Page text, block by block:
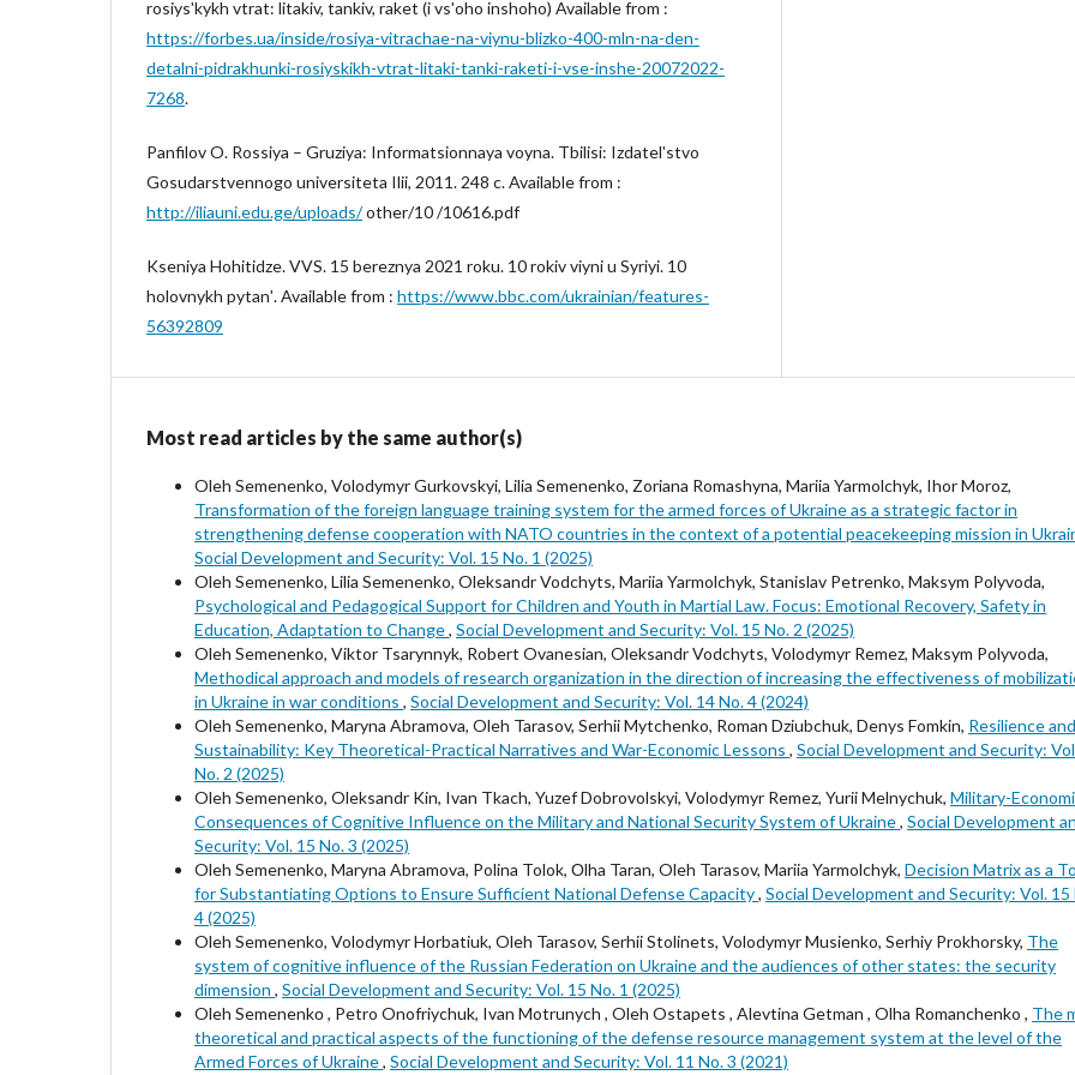
rosiysʹkykh vtrat: litakiv, tankiv, raket (i vsʹoho inshoho) Available from :
https://forbes.ua/inside/rosiya-vitrachae-na-viynu-blizko-400-mln-na-den-
detalni-pidrakhunki-rosiyskikh-vtrat-litaki-tanki-raketi-i-vse-inshe-20072022-
7268.
Panfilov O. Rossiya – Gruziya: Informatsionnaya voyna. Tbilisi: Izdatelʹstvo
Gosudarstvennogo universiteta Ilii, 2011. 248 c. Available from :
http://iliauni.edu.ge/uploads/other/10 /10616.pdf
Kseniya Hohitidze. VVS. 15 bereznya 2021 roku. 10 rokiv viyni u Syriyi. 10
holovnykh pytanʹ. Available from : https://www.bbc.com/ukrainian/features-
56392809
Most read articles by the same author(s)
Oleh Semenenko, Volodymyr Gurkovskyi, Lilia Semenenko, Zoriana Romashyna, Mariia Yarmolchyk, Ihor Moroz,
Transformation of the foreign language training system for the armed forces of Ukraine as a strategic factor in
strengthening defense cooperation with NATO countries in the context of a potential peacekeeping mission in
Social Development and Security: Vol. 15 No. 1 (2025)
Oleh Semenenko, Lilia Semenenko, Oleksandr Vodchyts, Mariia Yarmolchyk, Stanislav Petrenko, Maksym Polyvoda,
Psychological and Pedagogical Support for Children and Youth in Martial Law. Focus: Emotional Recovery, Safety in
Education, Adaptation to Change, Social Development and Security: Vol. 15 No. 2 (2025)
Oleh Semenenko, Viktor Tsarynnyk, Robert Ovanesian, Oleksandr Vodchyts, Volodymyr Remez, Maksym Polyvoda,
Methodical approach and models of research organization in the direction of increasing the effectiveness of
in Ukraine in war conditions , Social Development and Security: Vol. 14 No. 4 (2024)
Oleh Semenenko, Maryna Abramova, Oleh Tarasov, Serhii Mytchenko, Roman Dziubchuk, Denys Fomkin, Resilience and
Sustainability: Key Theoretical-Practical Narratives and War-Economic Lessons , Social Development and Security:
No. 2 (2025)
Oleh Semenenko, Oleksandr Kin, Ivan Tkach, Yuzef Dobrovolskyi, Volodymyr Remez, Yurii Melnychuk, Military-
Consequences of Cognitive Influence on the Military and National Security System of Ukraine, Social Development
Security: Vol. 15 No. 3 (2025)
Oleh Semenenko, Maryna Abramova, Polina Tolok, Оlha Taran, Oleh Tarasov, Mariia Yarmolchyk, Decision Matrix as a
for Substantiating Options to Ensure Sufficient National Defense Capacity, Social Development and Security: Vol. 15
4 (2025)
Oleh Semenenko, Volodymyr Horbatiuk, Oleh Tarasov, Serhii Stolinets, Volodymyr Musienko, Serhiy Prokhorsky, The
system of cognitive influence of the Russian Federation on Ukraine and the audiences of other states: the security
dimension , Social Development and Security: Vol. 15 No. 1 (2025)
Oleh Semenenkо , Petro Onofriychuk, Ivan Motrunych , Oleh Ostapets , Alevtina Getman , Olha Romanchenko , The
theoretical and practical aspects of the functioning of the defense resource management system at the level of the
Armed Forces of Ukraine, Social Development and Security: Vol. 11 No. 3 (2021)